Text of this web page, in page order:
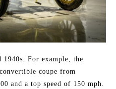
1940s. For example, the
coupe from
and a top speed of 150 mph.